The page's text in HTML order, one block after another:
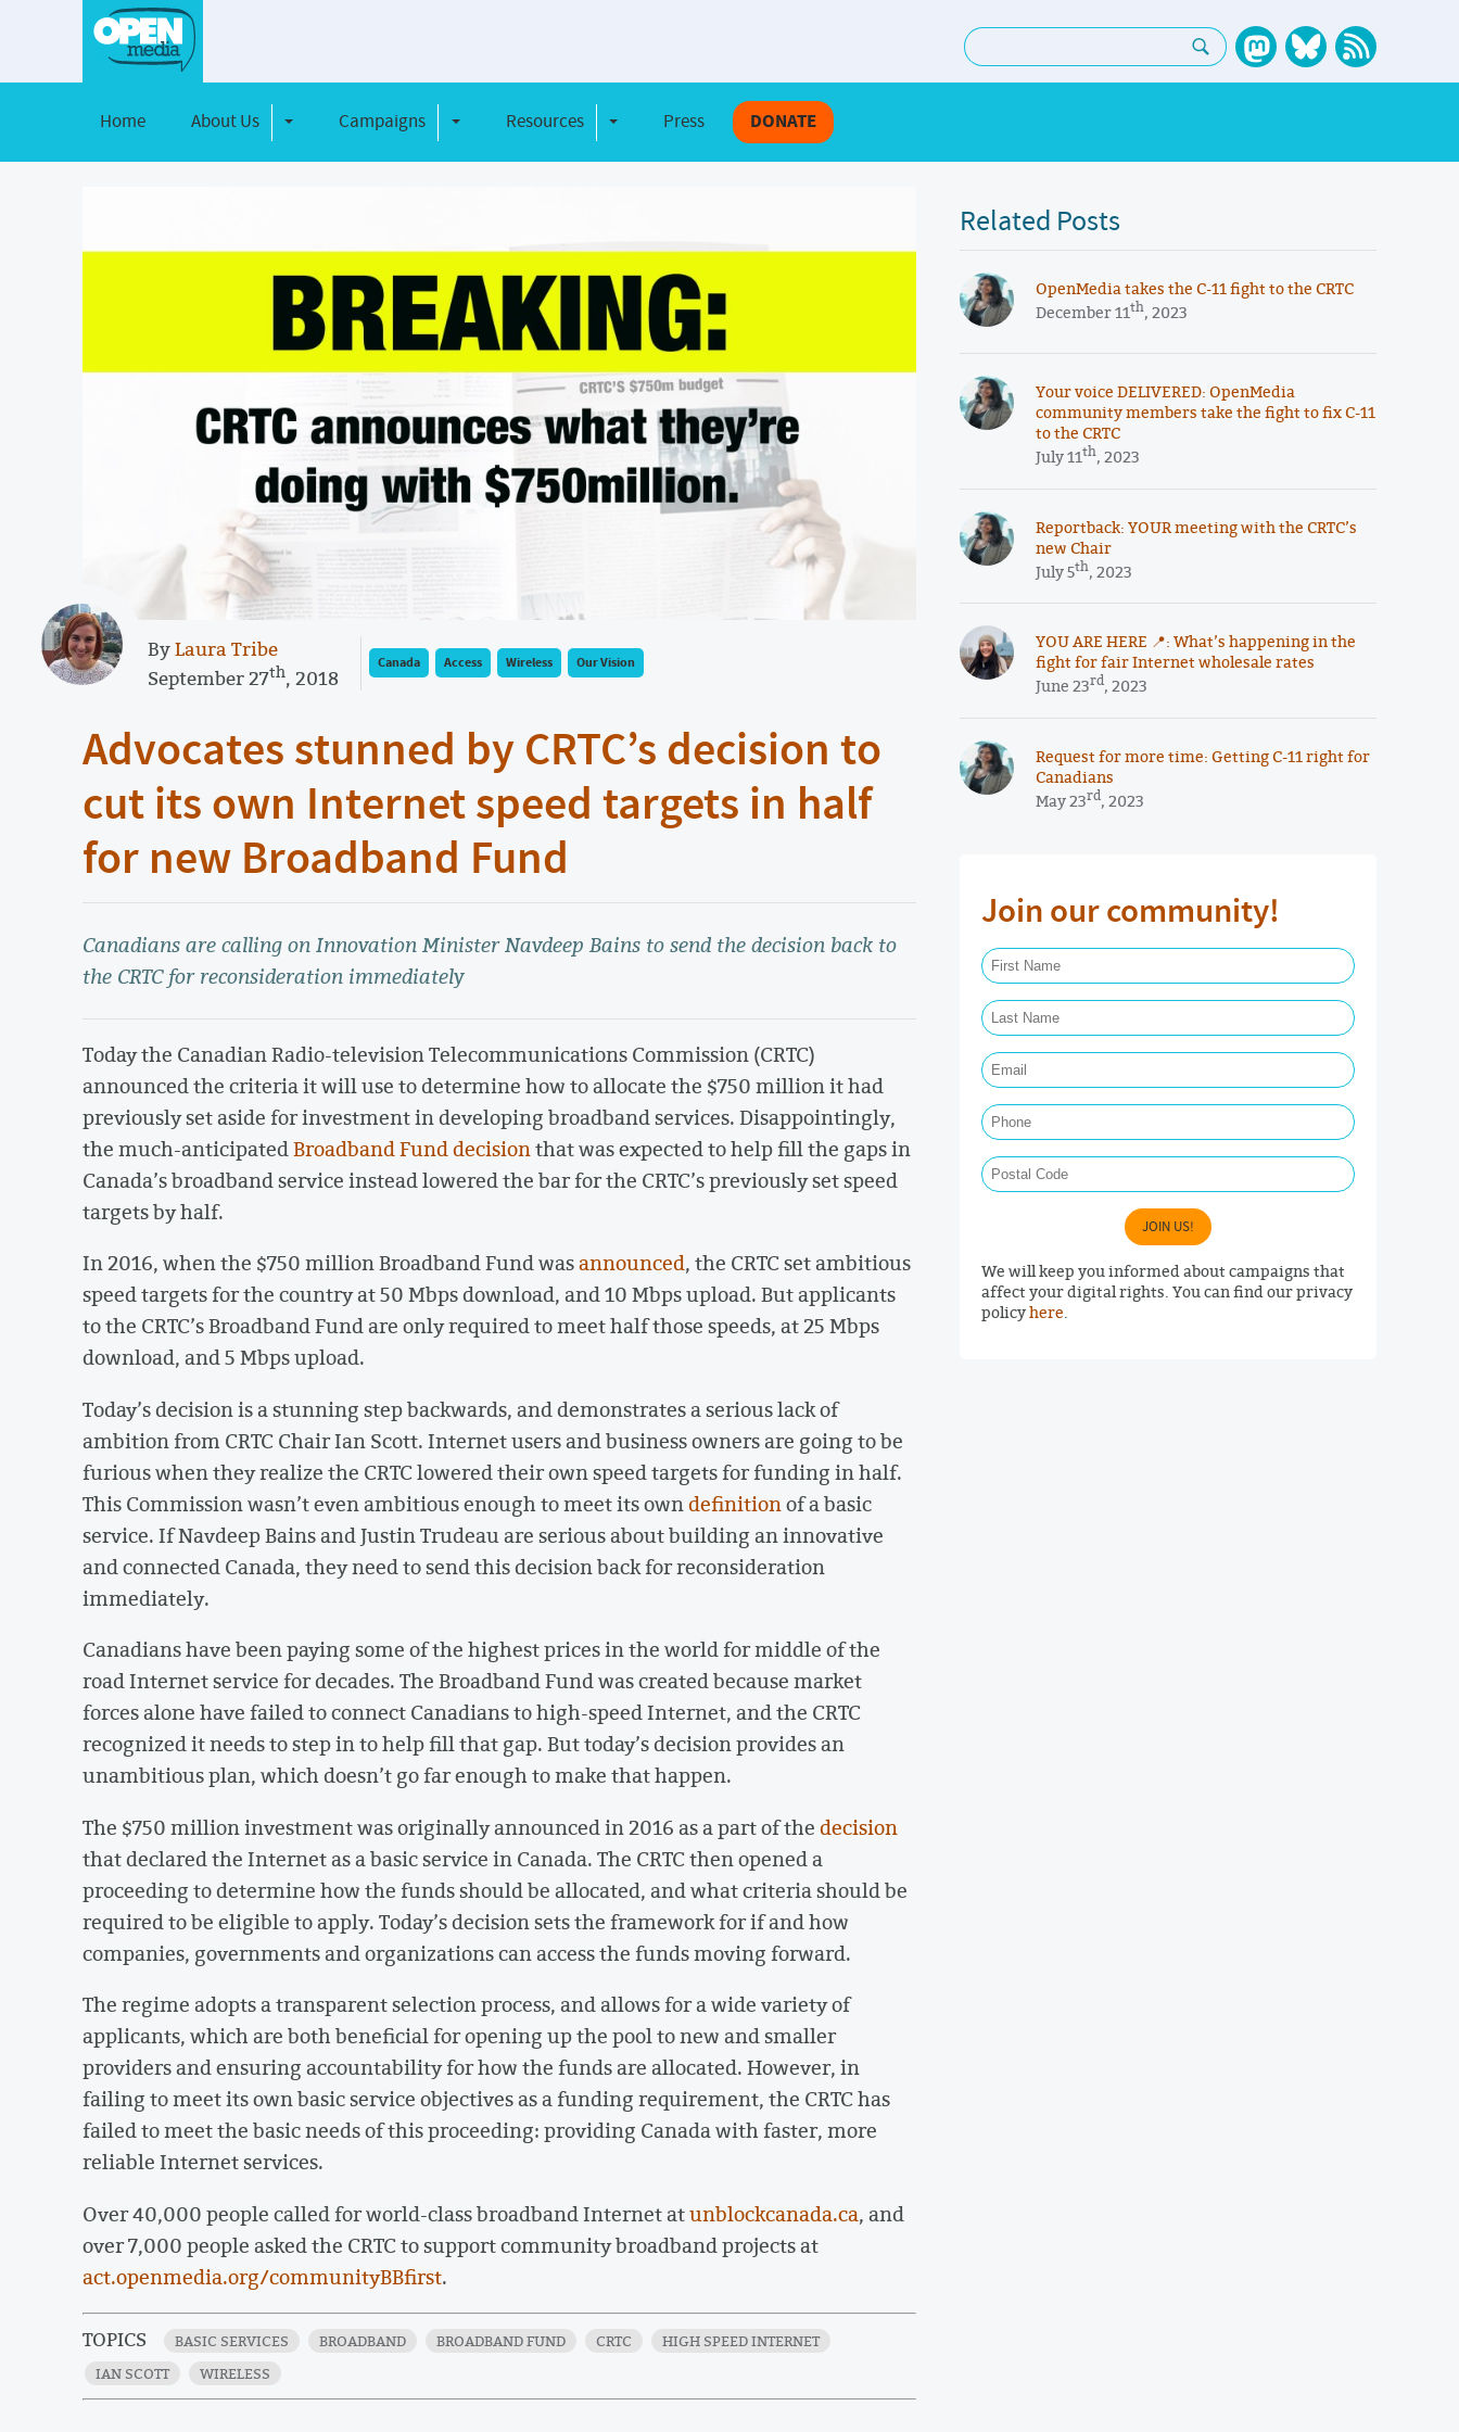
Search:
Home About Us Toggle DropdownCampaigns Toggle Dropdown
Resources Toggle Dropdown
Press DONATE
ByLaura Tribe
September 27th, 2018
Canada Access Wireless Our Vision
Advocates stunned by CRTC’s decision to
cut its own Internet speed targets in half
for new Broadband Fund
Canadians are calling on Innovation Minister Navdeep Bains to send the decision back to
the CRTC for reconsideration immediately
Today the Canadian Radio-television Telecommunications Commission (CRTC)
announced the criteria it will use to determine how to allocate the $750 million it had
previously set aside for investment in developing broadband services. Disappointingly,
the much-anticipatedBroadband Fund decisionthat was expected to help fill the gaps in
Canada’s broadband service instead lowered the bar for the CRTC’s previously set speed
targets by half.
In 2016, when the $750 million Broadband Fund wasannounced, the CRTC set ambitious
speed targets for the country at 50 Mbps download, and 10 Mbps upload. But applicants
to the CRTC’s Broadband Fund are only required to meet half those speeds, at 25 Mbps
download, and 5 Mbps upload.
Today’s decision is a stunning step backwards, and demonstrates a serious lack of
ambition from CRTC Chair Ian Scott. Internet users and business owners are going to be
furious when they realize the CRTC lowered their own speed targets for funding in half.
This Commission wasn’t even ambitious enough to meet its owndefinitionof a basic
service. If Navdeep Bains and Justin Trudeau are serious about building an innovative
and connected Canada, they need to send this decision back for reconsideration
immediately.
Canadians have been paying some of the highest prices in the world for middle of the
road Internet service for decades. The Broadband Fund was created because market
forces alone have failed to connect Canadians to high-speed Internet, and the CRTC
recognized it needs to step in to help fill that gap. But today’s decision provides an
unambitious plan, which doesn’t go far enough to make that happen.
The $750 million investment was originally announced in 2016 as a part of thedecision
that declared the Internet as a basic service in Canada. The CRTC then opened a
proceeding to determine how the funds should be allocated, and what criteria should be
required to be eligible to apply. Today’s decision sets the framework for if and how
companies, governments and organizations can access the funds moving forward.
The regime adopts a transparent selection process, and allows for a wide variety of
applicants, which are both beneficial for opening up the pool to new and smaller
providers and ensuring accountability for how the funds are allocated. However, in
failing to meet its own basic service objectives as a funding requirement, the CRTC has
failed to meet the basic needs of this proceeding: providing Canada with faster, more
reliable Internet services.
Over 40,000 people called for world-class broadband Internet atunblockcanada.ca, and
over 7,000 people asked the CRTC to support community broadband projects at
act.openmedia.org/communityBBfirst.
TOPICS BASIC SERVICES BROADBAND BROADBAND FUND CRTC
HIGH SPEED INTERNET
IAN SCOTT
WIRELESS
Related Posts
OpenMedia takes the C-11 fight to the CRTC
December 11th, 2023
Your voice DELIVERED: OpenMedia
community members take the fight to fix C-11
to the CRTC
July 11th, 2023
Reportback: YOUR meeting with the CRTC’s
new Chair
July 5th, 2023
YOU ARE HERE 📍: What’s happening in the
fight for fair Internet wholesale rates
June 23rd, 2023
Request for more time: Getting C-11 right for
Canadians
May 23rd, 2023
Join our community!
JOIN US!
We will keep you informed about campaigns that
affect your digital rights. You can find our privacy
policyhere.